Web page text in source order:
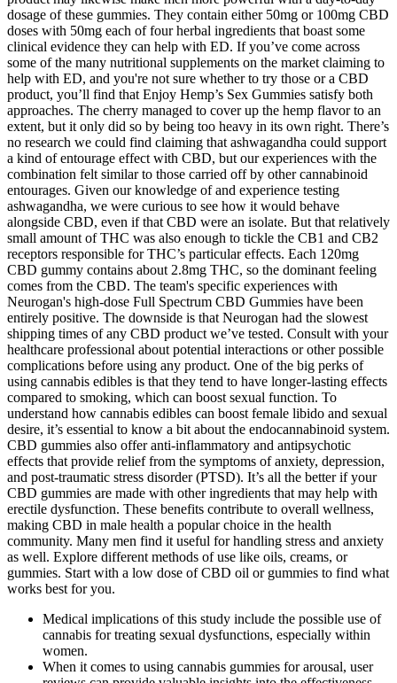
dosage of these gummies. They contain either 50mg or 100mg CBD
doses with 50mg each of four herbal ingredients that boast some
clinical evidence they can help with ED. If you’ve come across
some of the many nutritional supplements on the market claiming to
help with ED, and you're not sure whether to try those or a CBD
product, you’ll find that Enjoy Hemp’s Sex Gummies satisfy both
approaches. The cherry managed to cover up the hemp flavor to an
extent, but it only did so by being too heavy in its own right. There’s
no research we could find claiming that ashwagandha could support
a kind of entourage effect with CBD, but our experiences with the
combination felt similar to those carried off by other cannabinoid
entourages. Given our knowledge of and experience testing
ashwagandha, we were curious to see how it would behave
alongside CBD, even if that CBD were an isolate. But that relatively
small amount of THC was also enough to tickle the CB1 and CB2
receptors responsible for THC’s particular effects. Each 120mg
CBD gummy contains about 2.8mg THC, so the dominant feeling
comes from the CBD. The team's specific experiences with
Neurogan's high-dose Full Spectrum CBD Gummies have been
entirely positive. The downside is that Neurogan had the slowest
shipping times of any CBD product we’ve tested. Consult with your
healthcare professional about potential interactions or other possible
complications before using any product. One of the big perks of
using cannabis edibles is that they tend to have longer-lasting effects
compared to smoking, which can boost sexual function. To
understand how cannabis edibles can boost female libido and sexual
desire, it’s essential to know a bit about the endocannabinoid system.
CBD gummies also offer anti-inflammatory and antipsychotic
effects that provide relief from the symptoms of anxiety, depression,
and post-traumatic stress disorder (PTSD). It’s all the better if your
CBD gummies are made with other ingredients that may help with
erectile dysfunction. These benefits contribute to overall wellness,
making CBD in male health a popular choice in the health
community. Many men find it useful for handling stress and anxiety
as well. Explore different methods of use like oils, creams, or
gummies. Start with a low dose of CBD oil or gummies to find what
works best for you.
Medical implications of this study include the possible use of
cannabis for treating sexual dysfunctions, especially within
women.
When it comes to using cannabis gummies for arousal, user